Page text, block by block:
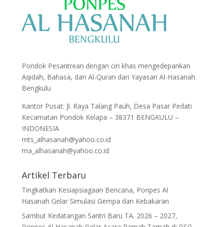
Pondok Pesantrean dengan ciri khas mengedepankan
Aqidah, Bahasa, dan Al-Quran dari Yayasan Al-Hasanah
Bengkulu
Kantor Pusat: Jl. Raya Talang Pauh, Desa Pasar Pedati
Kecamatan Pondok Kelapa – 38371 BENGKULU –
INDONESIA
mts_alhasanah@yahoo.co.id
ma_alhasanah@yahoo.co.id
Artikel Terbaru
Tingkatkan Kesiapsiagaan Bencana, Ponpes Al
Hasanah Gelar Simulasi Gempa dan Kebakaran
Sambut Kedatangan Santri Baru TA. 2026 – 2027,